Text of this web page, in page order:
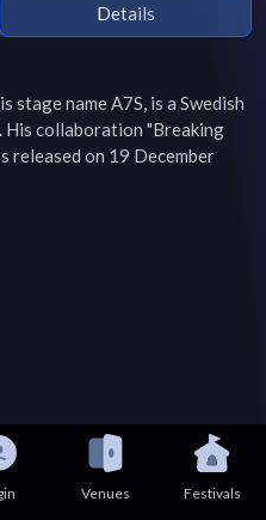
Details
stage name A7S, is a Swedish
His collaboration "Breaking
released on 19 December
Venues Festivals